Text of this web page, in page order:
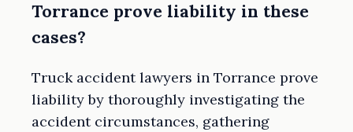
Torrance prove liability in these
cases?
Truck accident lawyers in Torrance prove
liability by thoroughly investigating the
accident circumstances, gathering